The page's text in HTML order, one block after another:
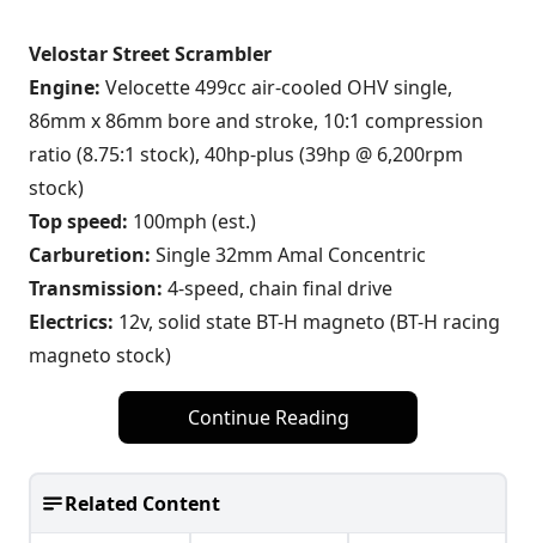
Velostar Street Scrambler
Engine: Velocette 499cc air-cooled OHV single,
86mm x 86mm bore and stroke, 10:1 compression
ratio (8.75:1 stock), 40hp-plus (39hp @ 6,200rpm
stock)
Top speed: 100mph (est.)
Carburetion: Single 32mm Amal Concentric
Transmission: 4-speed, chain final drive
Electrics: 12v, solid state BT-H magneto (BT-H racing
magneto stock)
Continue Reading
Related Content